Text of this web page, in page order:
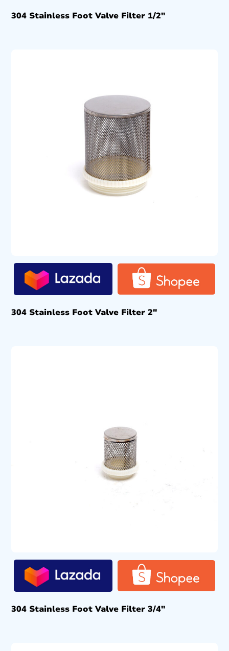
304 Stainless Foot Valve Filter 1/2″
304 Stainless Foot Valve Filter 2″
304 Stainless Foot Valve Filter 3/4″